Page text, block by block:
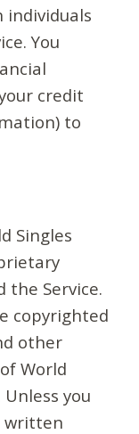
You
credit
to
Singles
the Service.
copyrighted
other
World
you
written